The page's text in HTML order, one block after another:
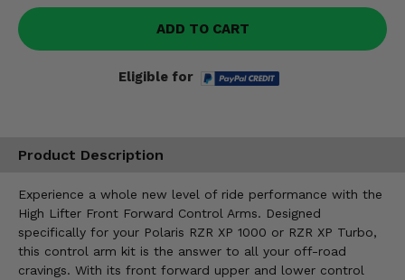
ADD TO CART
Eligible for
Product Description
Experience a whole new level of ride performance with the
High Lifter Front Forward Control Arms. Designed
specifically for your Polaris RZR XP 1000 or RZR XP Turbo,
this control arm kit is the answer to all your off-road
cravings. With its front forward upper and lower control